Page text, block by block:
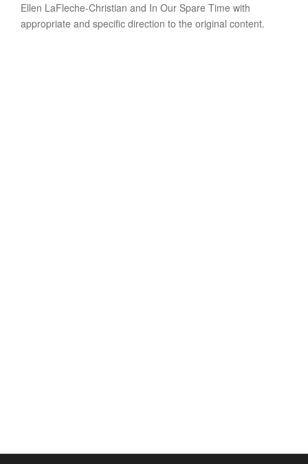
Ellen LaFleche-Christian and In Our Spare Time with
appropriate and specific direction to the original content.